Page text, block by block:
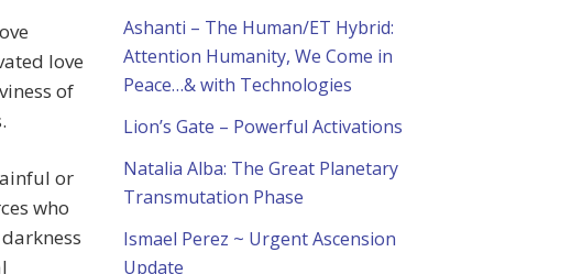
love
of
or
who
Ashanti – The Human/ET Hybrid:
Attention Humanity, We Come in
Peace…& with Technologies
Lion’s Gate – Powerful Activations
Natalia Alba: The Great Planetary
Transmutation Phase
Ismael Perez ~ Urgent Ascension
Update